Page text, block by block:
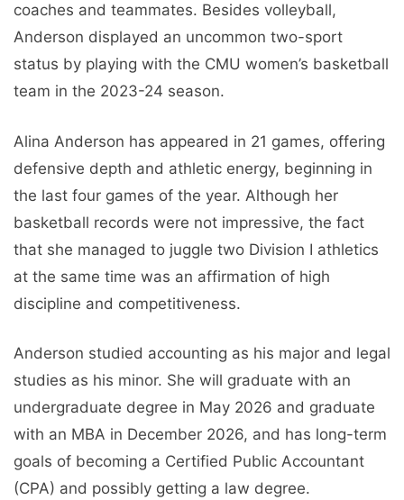
coaches and teammates. Besides volleyball,
Anderson displayed an uncommon two-sport
status by playing with the CMU women’s basketball
team in the 2023-24 season.
Alina Anderson has appeared in 21 games, offering
defensive depth and athletic energy, beginning in
the last four games of the year. Although her
basketball records were not impressive, the fact
that she managed to juggle two Division I athletics
at the same time was an affirmation of high
discipline and competitiveness.
Anderson studied accounting as his major and legal
studies as his minor. She will graduate with an
undergraduate degree in May 2026 and graduate
with an MBA in December 2026, and has long-term
goals of becoming a Certified Public Accountant
(CPA) and possibly getting a law degree.